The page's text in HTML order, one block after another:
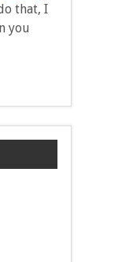
that, I
you